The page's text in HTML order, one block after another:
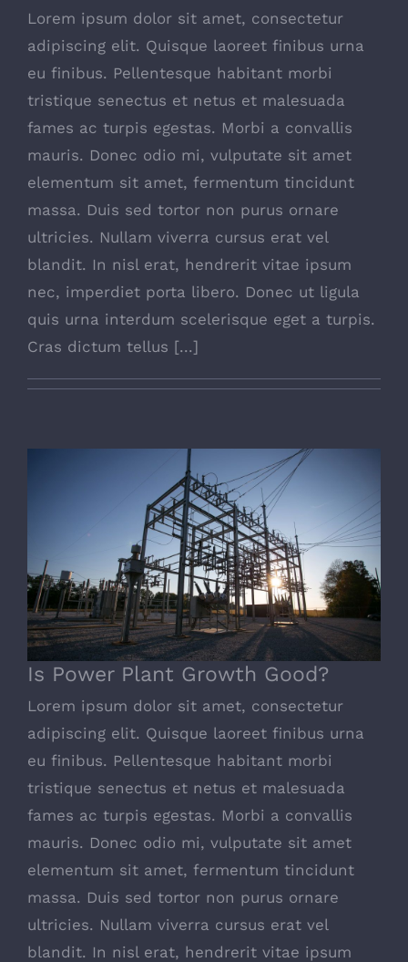
Lorem ipsum dolor sit amet, consectetur
adipiscing elit. Quisque laoreet finibus urna
eu finibus. Pellentesque habitant morbi
tristique senectus et netus et malesuada
fames ac turpis egestas. Morbi a convallis
mauris. Donec odio mi, vulputate sit amet
elementum sit amet, fermentum tincidunt
massa. Duis sed tortor non purus ornare
ultricies. Nullam viverra cursus erat vel
blandit. In nisl erat, hendrerit vitae ipsum
nec, imperdiet porta libero. Donec ut ligula
quis urna interdum scelerisque eget a turpis.
Cras dictum tellus [...]
Is Power Plant Growth Good?
Is Power Plant Growth Good?
Lorem ipsum dolor sit amet, consectetur
adipiscing elit. Quisque laoreet finibus urna
eu finibus. Pellentesque habitant morbi
tristique senectus et netus et malesuada
fames ac turpis egestas. Morbi a convallis
mauris. Donec odio mi, vulputate sit amet
elementum sit amet, fermentum tincidunt
massa. Duis sed tortor non purus ornare
ultricies. Nullam viverra cursus erat vel
blandit. In nisl erat, hendrerit vitae ipsum